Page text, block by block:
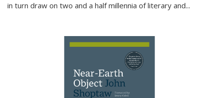
in turn draw on two and a half millennia of literary and...